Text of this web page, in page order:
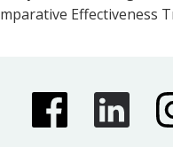
Effectiveness